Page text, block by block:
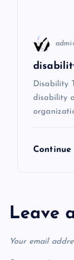
Disability
disability
Continue
Leave
Your email